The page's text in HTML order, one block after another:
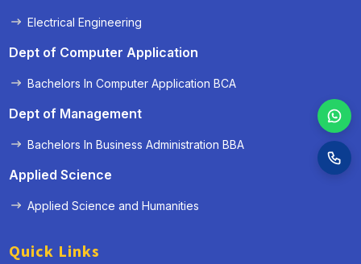
Electrical Engineering
Dept of Computer Application
Bachelors In Computer Application BCA
Dept of Management
Bachelors In Business Administration BBA
Applied Science
Applied Science and Humanities
Quick Links